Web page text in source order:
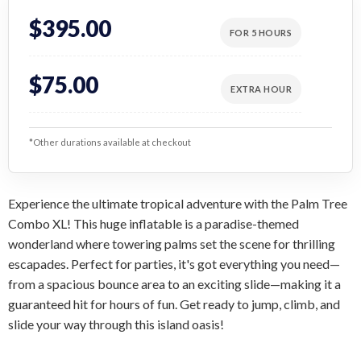
$395.00 FOR 5 HOURS
$75.00 EXTRA HOUR
*Other durations available at checkout
Experience the ultimate tropical adventure with the Palm Tree
Combo XL! This huge inflatable is a paradise-themed
wonderland where towering palms set the scene for thrilling
escapades. Perfect for parties, it's got everything you need—
from a spacious bounce area to an exciting slide—making it a
guaranteed hit for hours of fun. Get ready to jump, climb, and
slide your way through this island oasis!